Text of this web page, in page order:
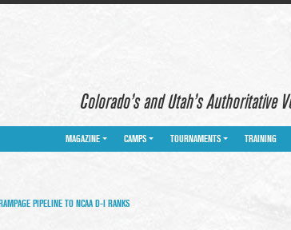
Colorado’s and Utah’s Authoritative
MAGAZINE CAMPS TOURNAMENTS TRAINING
PIPELINE TO NCAA D-I RANKS